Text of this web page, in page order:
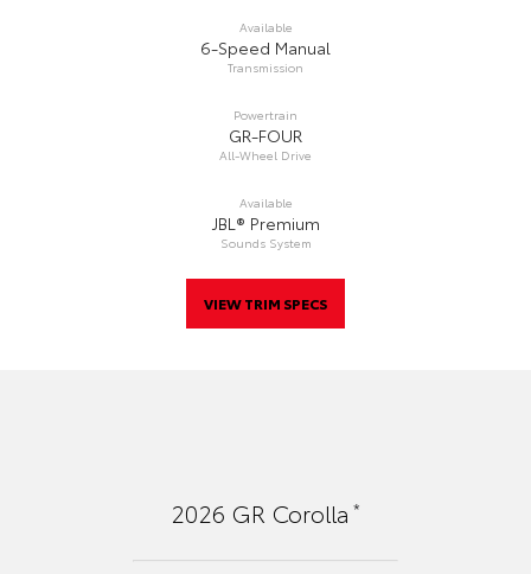
Available
6-Speed Manual
Transmission
Powertrain
GR-FOUR
All-Wheel Drive
Available
JBL® Premium
Sounds System
VIEW TRIM SPECS
2026 GR Corolla *